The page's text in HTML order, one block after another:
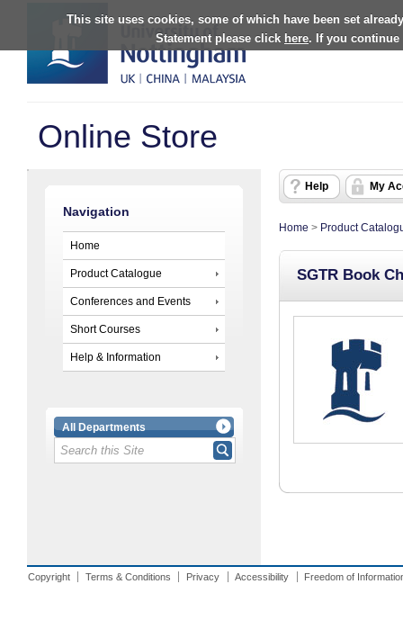
This site uses cookies, some of which have been set
Statement please click here. If you continue
Online Store
Navigation
Home
Product Catalogue
Conferences and Events
Short Courses
Help & Information
All Departments
Help My
Home > Product
SGTR Book
Copyright Terms & Conditions Privacy Accessibility Freedom of